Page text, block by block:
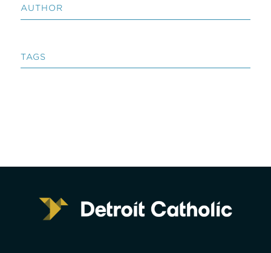
AUTHOR
TAGS